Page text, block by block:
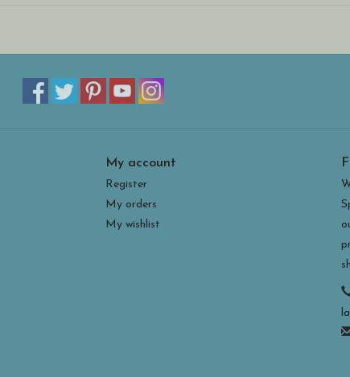
My account
Register
My orders
My wishlist